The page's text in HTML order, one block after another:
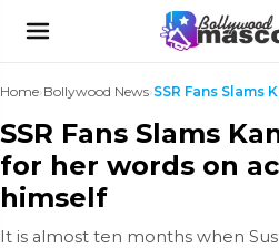
Home›Bollywood News›
SSR Fans Slams
for her words on
himself
It is almost ten months when